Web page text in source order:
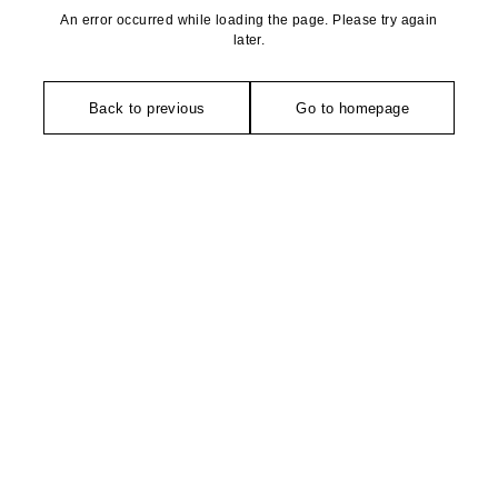
An error occurred while loading the page. Please try again
later.
Back to previous Go to homepage